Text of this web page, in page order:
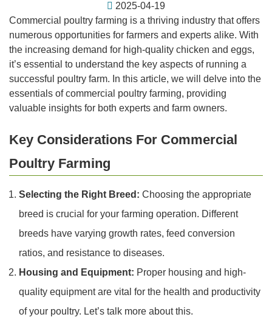
2025-04-19
Commercial poultry farming is a thriving industry that offers
numerous opportunities for farmers and experts alike. With
the increasing demand for high-quality chicken and eggs,
it’s essential to understand the key aspects of running a
successful poultry farm. In this article, we will delve into the
essentials of commercial poultry farming, providing
valuable insights for both experts and farm owners.
Key Considerations For Commercial
Poultry Farming
Selecting the Right Breed: Choosing the appropriate
breed is crucial for your farming operation. Different
breeds have varying growth rates, feed conversion
ratios, and resistance to diseases.
Housing and Equipment: Proper housing and high-
quality equipment are vital for the health and productivity
of your poultry. Let’s talk more about this.